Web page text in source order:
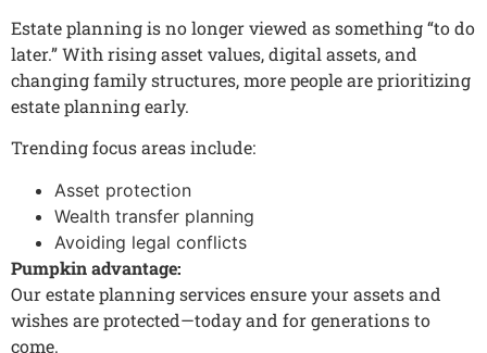
Estate planning is no longer viewed as something “to do
later.” With rising asset values, digital assets, and
changing family structures, more people are prioritizing
estate planning early.
Trending focus areas include:
Asset protection
Wealth transfer planning
Avoiding legal conflicts
Pumpkin advantage:
Our estate planning services ensure your assets and
wishes are protected—today and for generations to
come.